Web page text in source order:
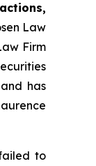
Law
Firm
has
to